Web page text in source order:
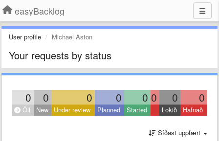
easyBacklog
User profile Michael Aston
Your requests by status
0 0 0 0 0 0 0 0
Öll New Under review Planned Started Lokið Hafnað
Síðast uppfært